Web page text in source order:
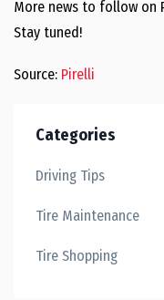
More news to follow on
Stay tuned!
Source: Pirelli
Categories
Driving Tips
Tire Maintenance
Tire Shopping